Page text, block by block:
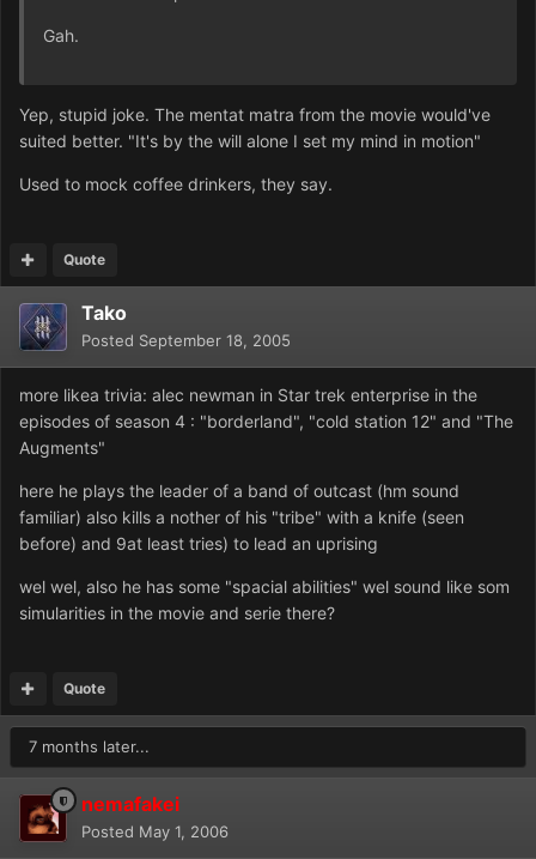
Gah.
Yep, stupid joke. The mentat matra from the movie would've
suited better. "It's by the will alone I set my mind in motion"
Used to mock coffee drinkers, they say.
Quote
Tako
Posted September 18, 2005
more likea trivia: alec newman in Star trek enterprise in the
episodes of season 4 : "borderland", "cold station 12" and "The
Augments"
here he plays the leader of a band of outcast (hm sound
familiar) also kills a nother of his "tribe" with a knife (seen
before) and 9at least tries) to lead an uprising
wel wel, also he has some "spacial abilities" wel sound like som
simularities in the movie and serie there?
Quote
7 months later...
nemafakei
Posted May 1, 2006